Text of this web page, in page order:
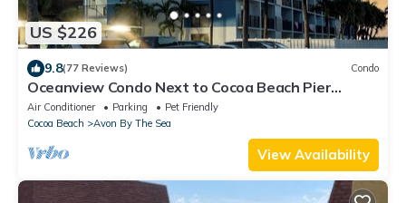
US $226
9.8(77 Reviews) Condo
Oceanview Condo Next to Cocoa Beach Pier
w/Heated Pool, BBQ Grills & Rooftop Access ☀️
Air Conditioner Parking
Pet Friendly
Cocoa Beach
Avon By The Sea
View Availability